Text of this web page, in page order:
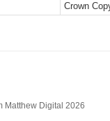
Crown
Matthew Digital 2026